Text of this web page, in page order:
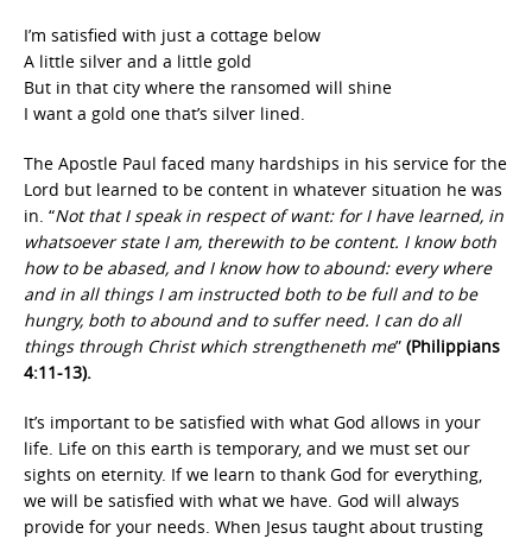
I’m satisfied with just a cottage below
A little silver and a little gold
But in that city where the ransomed will shine
I want a gold one that’s silver lined.
The Apostle Paul faced many hardships in his service for the
Lord but learned to be content in whatever situation he was
in. “Not that I speak in respect of want: for I have learned, in
whatsoever state I am, therewith to be content. I know both
how to be abased, and I know how to abound: every where
and in all things I am instructed both to be full and to be
hungry, both to abound and to suffer need. I can do all
things through Christ which strengtheneth me” (Philippians
4:11-13).
It’s important to be satisfied with what God allows in your
life. Life on this earth is temporary, and we must set our
sights on eternity. If we learn to thank God for everything,
we will be satisfied with what we have. God will always
provide for your needs. When Jesus taught about trusting